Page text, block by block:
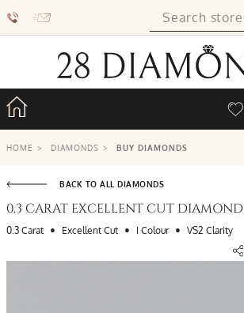
HOME > DIAMONDS > BUY DIAMONDS
BACK TO ALL DIAMONDS
0.3 CARAT EXCELLENT CUT DIAMOND
0.3 Carat • Excellent Cut • I Colour • VS2 Clarity